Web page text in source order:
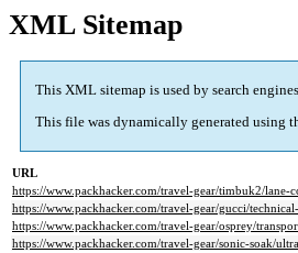
XML Sitemap
This XML sitemap is used by search
This file was dynamically generated using
URL
https://www.packhacker.com/travel-gear/timbuk2/lane-
https://www.packhacker.com/travel-gear/gucci/
https://www.packhacker.com/travel-gear/osprey/
https://www.packhacker.com/travel-gear/sonic-soak/